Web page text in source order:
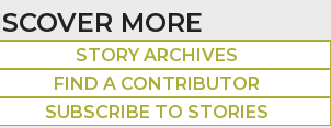
MORE
STORY ARCHIVES
FIND A CONTRIBUTOR
SUBSCRIBE TO STORIES